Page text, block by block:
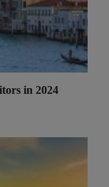
in 2024